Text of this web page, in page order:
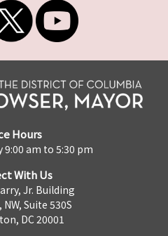
Hours
9:00 am to 5:30 pm
With Us
Jr. Building
Suite 530S
DC 20001